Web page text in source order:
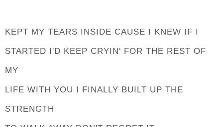
KEPT MY TEARS INSIDE CAUSE I KNEW IF I
STARTED I'D KEEP CRYIN' FOR THE REST OF
MY
LIFE WITH YOU I FINALLY BUILT UP THE
STRENGTH